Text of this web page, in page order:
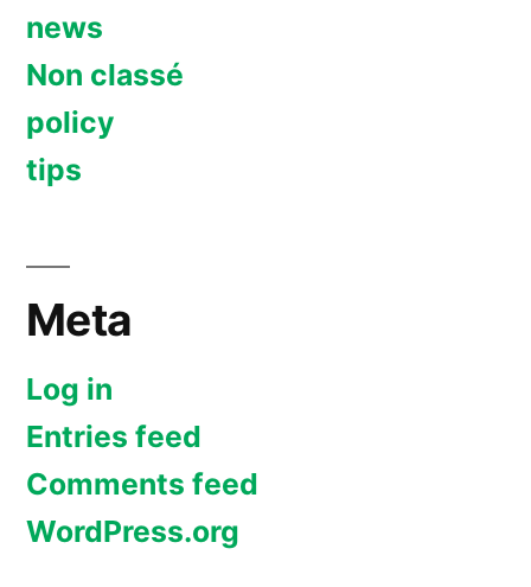
news
Non classé
policy
tips
Meta
Log in
Entries feed
Comments feed
WordPress.org